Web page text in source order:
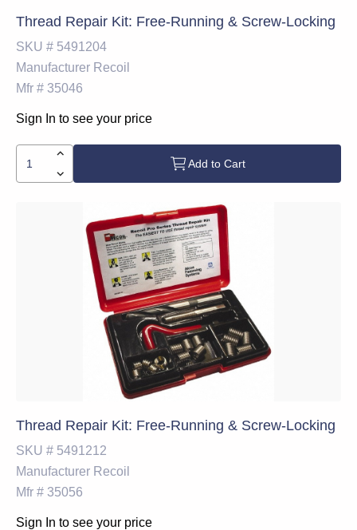
Thread Repair Kit: Free-Running & Screw-Locking
SKU # 5491204
Manufacturer Recoil
Mfr # 35046
Sign In to see your price
Add to Cart
Thread Repair Kit: Free-Running & Screw-Locking
SKU # 5491212
Manufacturer Recoil
Mfr # 35056
Sign In to see your price